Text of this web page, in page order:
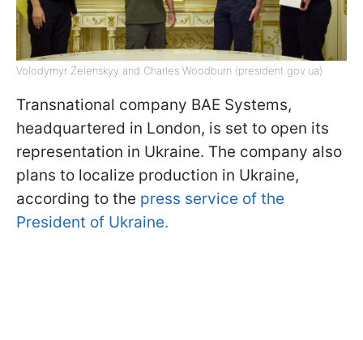
Volodymyr Zelenskyy and Charles Woodburn (president.gov.ua)
Transnational company BAE Systems,
headquartered in London, is set to open its
representation in Ukraine. The company also
plans to localize production in Ukraine,
according to the press service of the
President of Ukraine.